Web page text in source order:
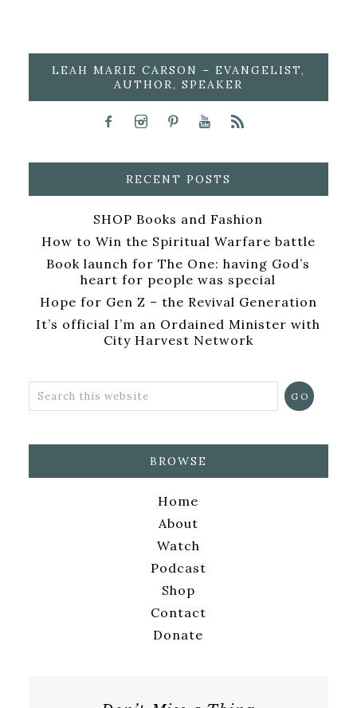
LEAH MARIE CARSON – EVANGELIST,
AUTHOR, SPEAKER
RECENT POSTS
SHOP Books and Fashion
How to Win the Spiritual Warfare battle
Book launch for The One: having God’s
heart for people was special
Hope for Gen Z – the Revival Generation
It’s official I’m an Ordained Minister with
City Harvest Network
BROWSE
Home
About
Watch
Podcast
Shop
Contact
Donate